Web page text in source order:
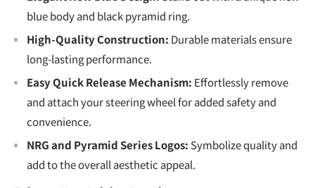
blue body and black pyramid ring.
High-Quality Construction: Durable materials ensure
long-lasting performance.
Easy Quick Release Mechanism: Effortlessly remove
and attach your steering wheel for added safety and
convenience.
NRG and Pyramid Series Logos: Symbolize quality and
add to the overall aesthetic appeal.